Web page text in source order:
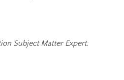
Subject Matter Expert.